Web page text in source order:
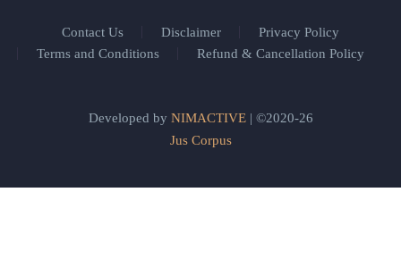
Contact Us Disclaimer
Privacy Policy
Terms and Conditions
Refund & Cancellation Policy
Developed by NIMACTIVE| ©2020-26
Jus Corpus